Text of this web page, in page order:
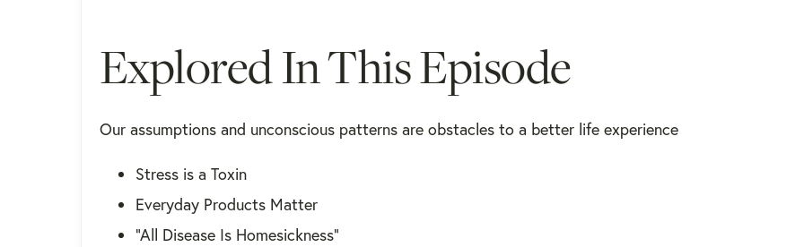
Explored In This Episode
Our assumptions and unconscious patterns are obstacles to a better life experience
Stress is a Toxin
Everyday Products Matter
“All Disease Is Homesickness”